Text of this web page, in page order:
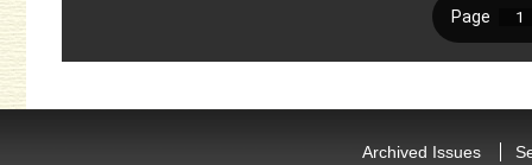
Archived Issues